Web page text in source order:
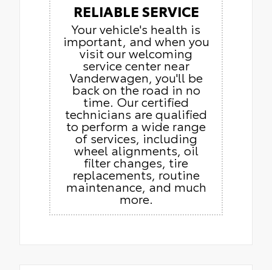
RELIABLE SERVICE
Your vehicle's health is
important, and when you
visit our welcoming
service center near
Vanderwagen, you'll be
back on the road in no
time. Our certified
technicians are qualified
to perform a wide range
of services, including
wheel alignments, oil
filter changes, tire
replacements, routine
maintenance, and much
more.